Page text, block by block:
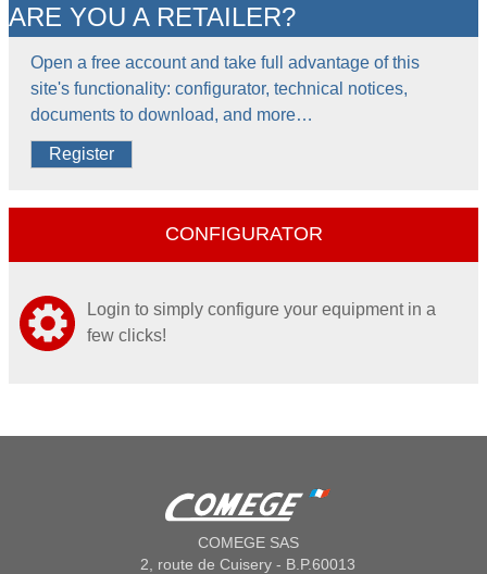
ARE YOU A RETAILER?
Open a free account and take full advantage of this
site's functionality: configurator, technical notices,
documents to download, and more…
Register
CONFIGURATOR
Login to simply configure your equipment in a
few clicks!
COMEGE SAS
2, route de Cuisery - B.P.60013